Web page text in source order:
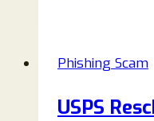
or
Phishing Scam
USPS